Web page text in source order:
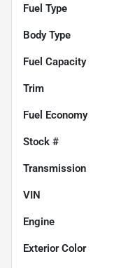
Fuel Type
Body Type
Fuel Capacity
Trim
Fuel Economy
Stock #
Transmission
VIN
Engine
Exterior Color